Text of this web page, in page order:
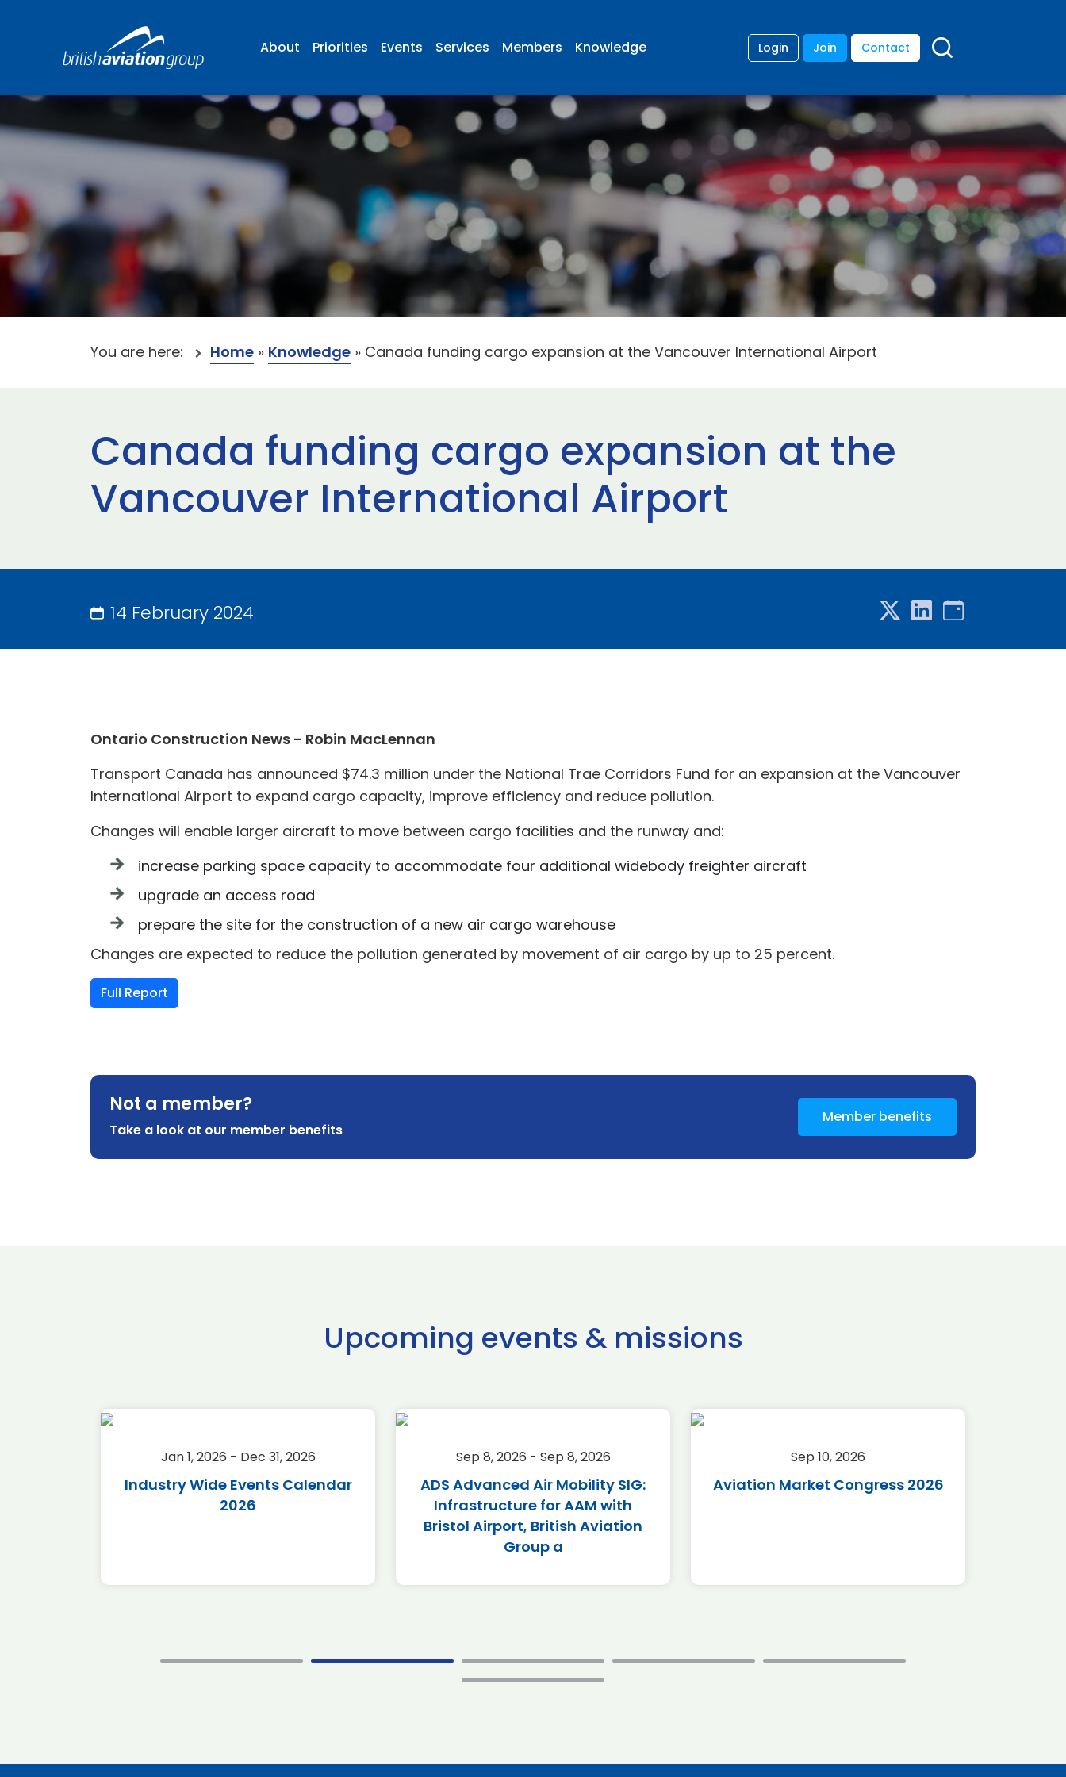
About Priorities Events Services Members Knowledge Login Join Contact
You are here: Home » Knowledge » Canada funding cargo expansion at the Vancouver International Airport
Canada funding cargo expansion at the
Vancouver International Airport
14 February 2024
Ontario Construction News - Robin MacLennan
Transport Canada has announced $74.3 million under the National Trae Corridors Fund for an expansion at the Vancouver
International Airport to expand cargo capacity, improve efficiency and reduce pollution.
Changes will enable larger aircraft to move between cargo facilities and the runway and:
increase parking space capacity to accommodate four additional widebody freighter aircraft
upgrade an access road
prepare the site for the construction of a new air cargo warehouse
Changes are expected to reduce the pollution generated by movement of air cargo by up to 25 percent.
Full Report
Not a member?
Take a look at our member benefits
Member benefits
Upcoming events & missions
Jan 1, 2026 - Dec 31, 2026
Industry Wide Events Calendar
2026
Sep 8, 2026 - Sep 8, 2026
ADS Advanced Air Mobility SIG:
Infrastructure for AAM with
Bristol Airport, British Aviation
Group a
Sep 10, 2026
Aviation Market Congress 2026